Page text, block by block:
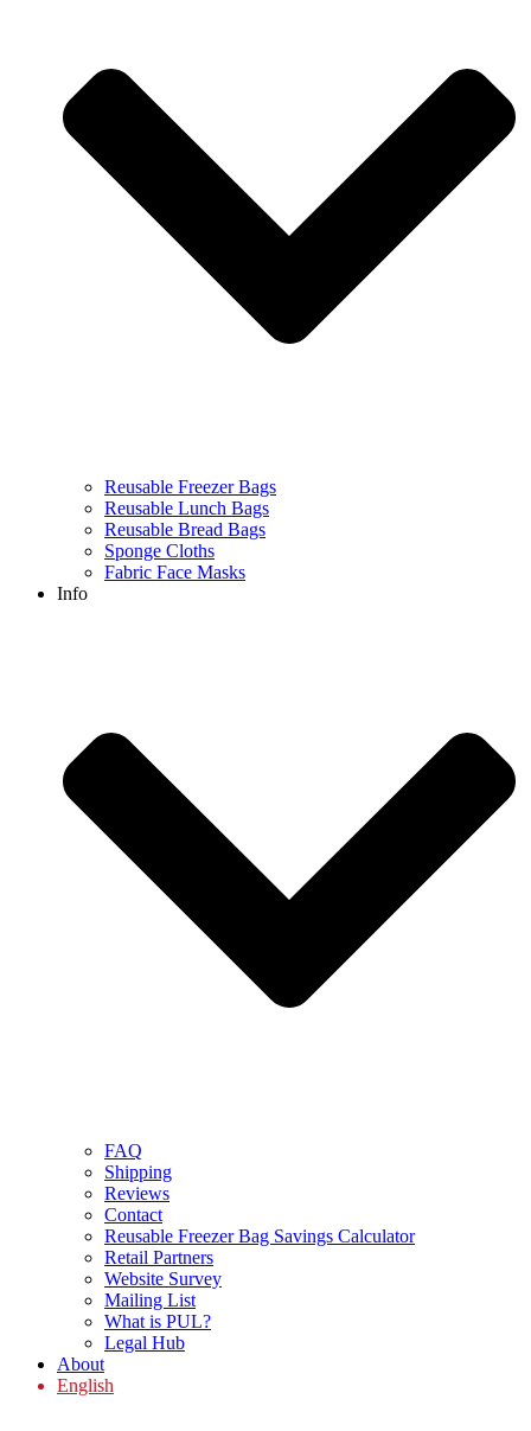
Reusable Freezer Bags
Reusable Lunch Bags
Reusable Bread Bags
Sponge Cloths
Fabric Face Masks
Info
FAQ
Shipping
Reviews
Contact
Reusable Freezer Bag Savings Calculator
Retail Partners
Website Survey
Mailing List
What is PUL?
Legal Hub
About
English